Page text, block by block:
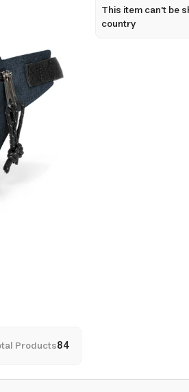
Products84
This item can't be
country